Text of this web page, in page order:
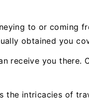
to or coming
obtained you
receive you there.
the intricacies of